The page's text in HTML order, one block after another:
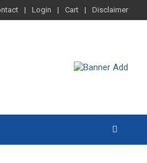
Login Cart Disclaimer